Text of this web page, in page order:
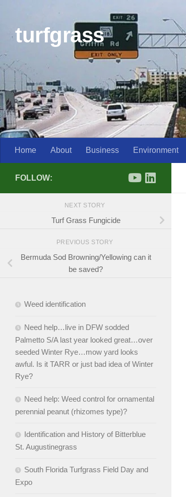
Skip to content
turfgrass
Home About Business Environment
FOLLOW:
NEXT STORY
Turf Grass Fungicide
PREVIOUS STORY
Bermuda Sod Browning/Yellowing can it
be saved?
Weed identification
Need help…live in DFW sodded
Palmetto S/A last year looked great…over
seeded Winter Rye…mow yard looks
awful. Is it TARR or just bad idea of Winter
Rye?
Need help: Weed control for ornamental
perennial peanut (rhizomes type)?
Identification and History of Bitterblue
St. Augustinegrass
South Florida Turfgrass Field Day and
Expo